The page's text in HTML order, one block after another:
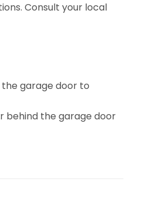
Consult your local
garage door to
behind the garage door